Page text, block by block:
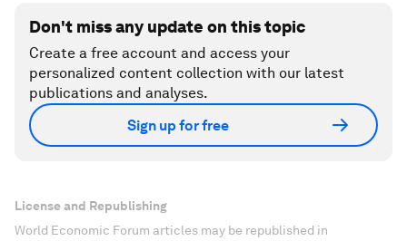
Don't miss any update on this topic
Create a free account and access your
personalized content collection with our latest
publications and analyses.
Sign up for free
License and Republishing
World Economic Forum articles may be republished in